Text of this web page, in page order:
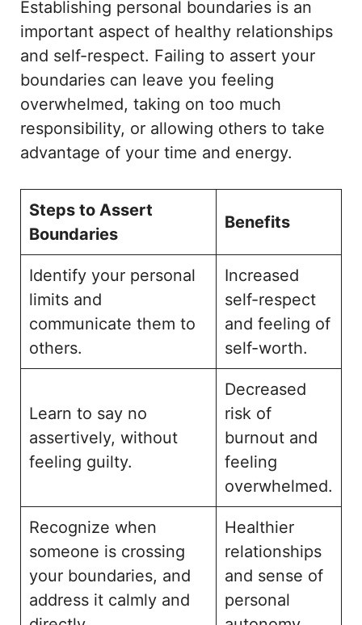
Establishing personal boundaries is an
important aspect of healthy relationships
and self-respect. Failing to assert your
boundaries can leave you feeling
overwhelmed, taking on too much
responsibility, or allowing others to take
advantage of your time and energy.
Steps to Assert
Boundaries
Benefits
Identify your personal
limits and
communicate them to
others.
Increased
self-respect
and feeling of
self-worth.
Learn to say no
assertively, without
feeling guilty.
Decreased
risk of
burnout and
feeling
overwhelmed.
Recognize when
someone is crossing
your boundaries, and
address it calmly and
Healthier
relationships
and sense of
personal